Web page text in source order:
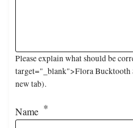
Please explain what should be
target="_blank">Flora
new tab).
Name